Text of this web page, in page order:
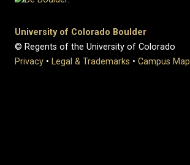
University of Colorado Boulder
© Regents of the University of Colorado
Privacy • Legal & Trademarks • Campus Map